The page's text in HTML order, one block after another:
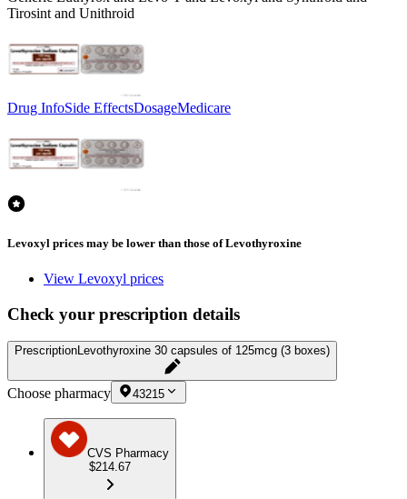
Tirosint and Unithroid
Drug InfoSide EffectsDosageMedicare
Levoxyl prices may be lower than those of Levothyroxine
View Levoxyl prices
Check your prescription details
PrescriptionLevothyroxine 30 capsules of 125mcg (3 boxes)
Choose pharmacy 43215
CVS Pharmacy
$214.67